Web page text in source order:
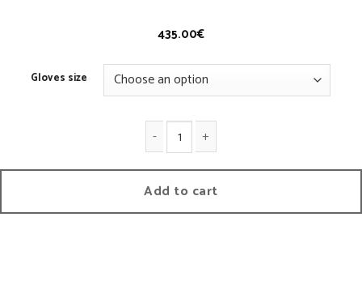
435.00€
Gloves size
Add to cart